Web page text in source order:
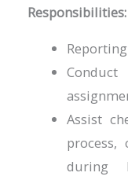
Responsibilities:
Assist
during